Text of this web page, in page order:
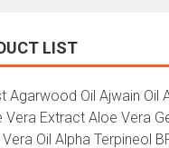
LIST
Agarwood Oil Ajwain Oil
Vera Extract Aloe Vera
Oil Alpha Terpineol